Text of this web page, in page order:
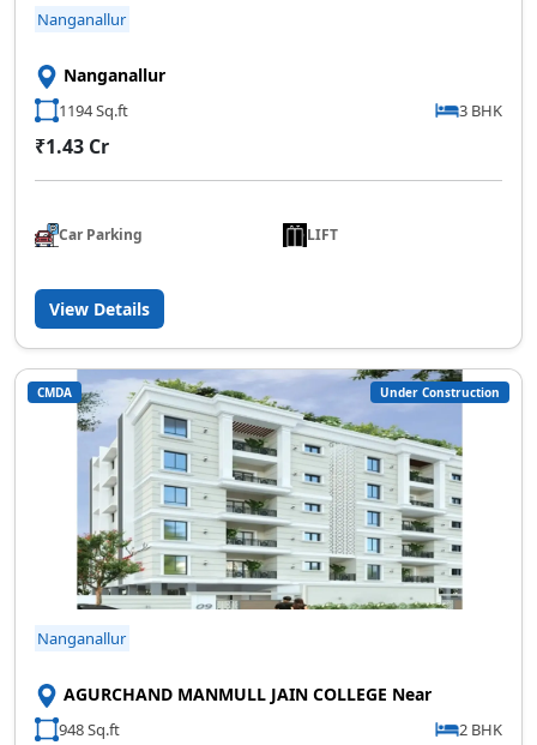
Nanganallur
Nanganallur
1194 Sq.ft 3 BHK
₹1.43 Cr
Car Parking LIFT
View Details
CMDA Under Construction
Nanganallur
AGURCHAND MANMULL JAIN COLLEGE Near
948 Sq.ft 2 BHK